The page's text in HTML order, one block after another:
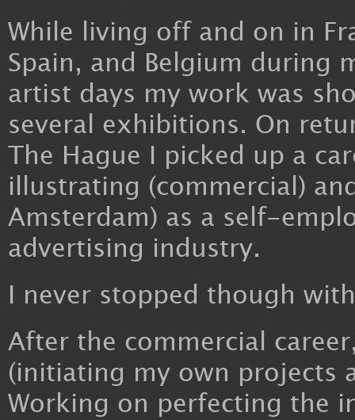
While living off and on in
Spain, and Belgium during
artist days my work was
several exhibitions. On
The Hague I picked up a
illustrating (commercial)
Amsterdam) as a self-
advertising industry.
I never stopped though
After the commercial
(initiating my own projects
Working on perfecting the